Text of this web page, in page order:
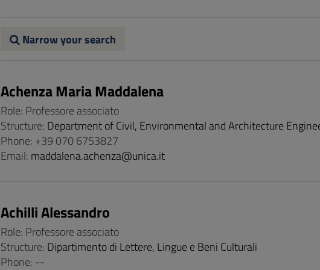
Narrow your search
Achenza Maria Maddalena
Role: Professore associato
Structure: Department of Civil, Environmental and Architecture
Phone: +39 070 6753827
Email: maddalena.achenza@unica.it
Achilli Alessandro
Role: Professore associato
Structure: Dipartimento di Lettere, Lingue e Beni Culturali
Phone: --